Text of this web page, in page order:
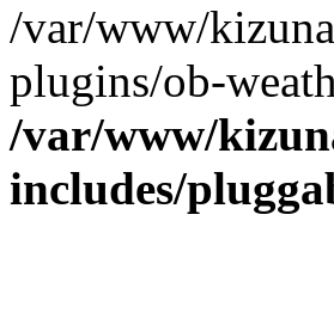
/var/www/
plugins/ob-
/var/www/
includes/